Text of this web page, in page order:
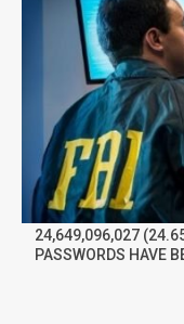
24,649,096,027
PASSWORDS HAVE